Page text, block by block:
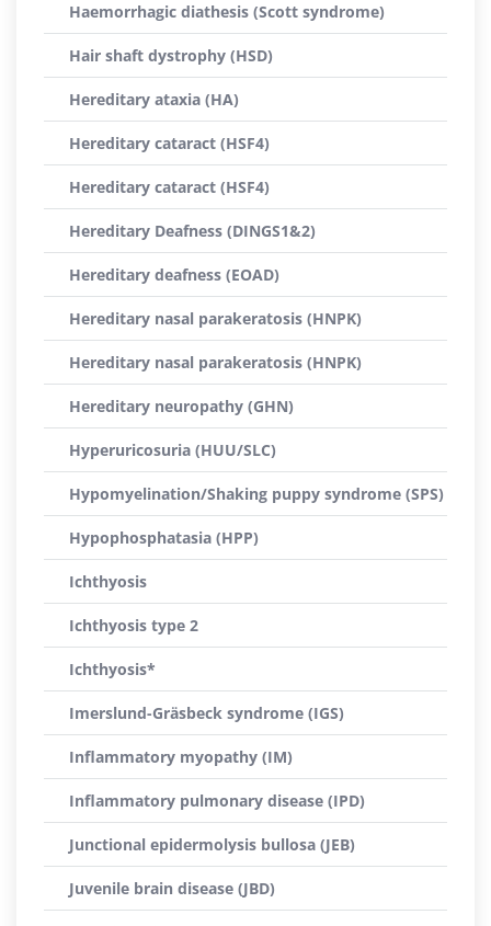
Haemorrhagic diathesis (Scott syndrome)
Hair shaft dystrophy (HSD)
Hereditary ataxia (HA)
Hereditary cataract (HSF4)
Hereditary cataract (HSF4)
Hereditary Deafness (DINGS1&2)
Hereditary deafness (EOAD)
Hereditary nasal parakeratosis (HNPK)
Hereditary nasal parakeratosis (HNPK)
Hereditary neuropathy (GHN)
Hyperuricosuria (HUU/SLC)
Hypomyelination/Shaking puppy syndrome (SPS)
Hypophosphatasia (HPP)
Ichthyosis
Ichthyosis type 2
Ichthyosis*
Imerslund-Gräsbeck syndrome (IGS)
Inflammatory myopathy (IM)
Inflammatory pulmonary disease (IPD)
Junctional epidermolysis bullosa (JEB)
Juvenile brain disease (JBD)